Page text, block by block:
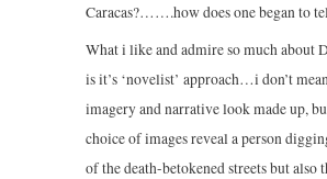
Caracas?…….how does one began to
What i like and admire so much about
is it’s ‘novelist’ approach…i don’t
imagery and narrative look made up,
choice of images reveal a person
of the death-betokened streets but also